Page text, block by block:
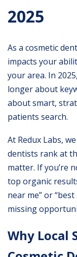
2025
As a cosmetic
impacts your
your area. In
longer about
about smart,
patients search.
At Redux Labs,
dentists rank at
matter. If you’re
top organic
near me” or
missing
Why Local